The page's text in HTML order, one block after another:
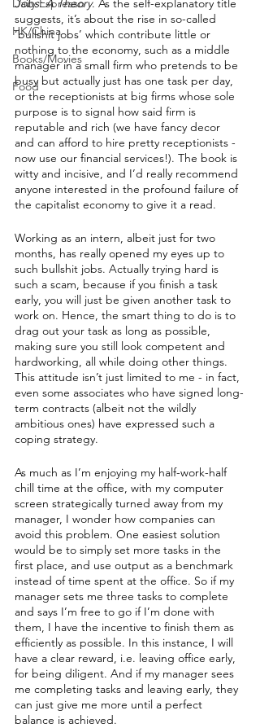
Daily Espresso
HK/China
Books/Movies
Food
Jobs: A Theory. As the self-explanatory title
suggests, it’s about the rise in so-called
‘bullshit jobs’ which contribute little or
nothing to the economy, such as a middle
manager in a small firm who pretends to be
busy but actually just has one task per day,
or the receptionists at big firms whose sole
purpose is to signal how said firm is
reputable and rich (we have fancy decor
and can afford to hire pretty receptionists -
now use our financial services!). The book is
witty and incisive, and I’d really recommend
anyone interested in the profound failure of
the capitalist economy to give it a read.
Working as an intern, albeit just for two
months, has really opened my eyes up to
such bullshit jobs. Actually trying hard is
such a scam, because if you finish a task
early, you will just be given another task to
work on. Hence, the smart thing to do is to
drag out your task as long as possible,
making sure you still look competent and
hardworking, all while doing other things.
This attitude isn’t just limited to me - in fact,
even some associates who have signed long-
term contracts (albeit not the wildly
ambitious ones) have expressed such a
coping strategy.
As much as I’m enjoying my half-work-half
chill time at the office, with my computer
screen strategically turned away from my
manager, I wonder how companies can
avoid this problem. One easiest solution
would be to simply set more tasks in the
first place, and use output as a benchmark
instead of time spent at the office. So if my
manager sets me three tasks to complete
and says I’m free to go if I’m done with
them, I have the incentive to finish them as
efficiently as possible. In this instance, I will
have a clear reward, i.e. leaving office early,
for being diligent. And if my manager sees
me completing tasks and leaving early, they
can just give me more until a perfect
balance is achieved.